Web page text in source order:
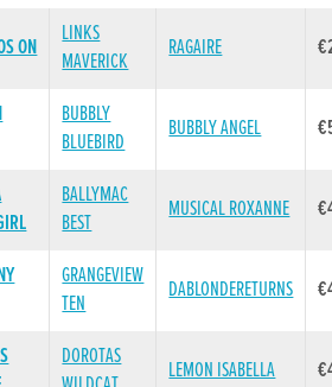
ON
LINKS
MAVERICK
RAGAIRE
BUBBLY
BLUEBIRD
BUBBLY ANGEL
BALLYMAC
BEST
MUSICAL ROXANNE
GRANGEVIEW
TEN
DABLONDERETURNS
DOROTAS
LEMON ISABELLA